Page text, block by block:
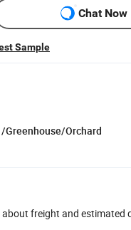
Chat Now
Sample
Greenhouse/Orchard
freight and estimated